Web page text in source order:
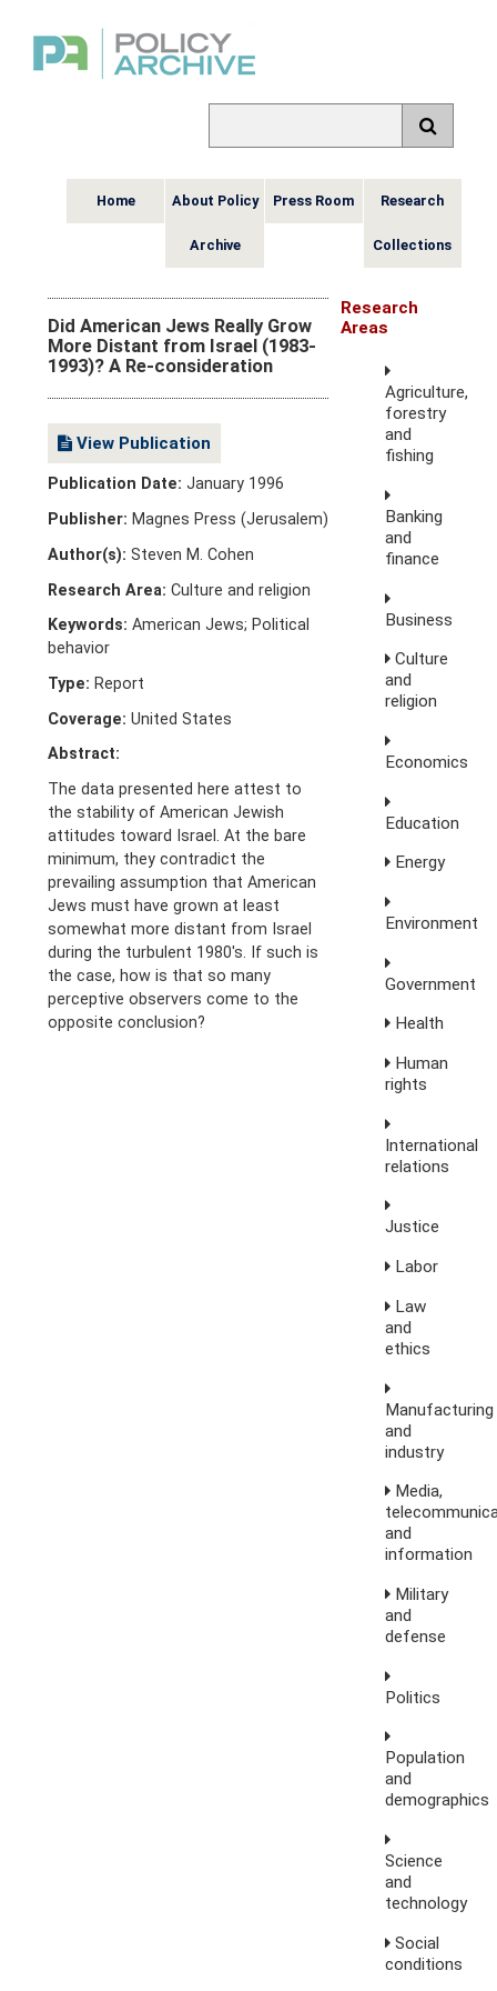
Home About Policy
Archive
Press Room Research
Collections
Did American Jews Really Grow
More Distant from Israel (1983-
1993)? A Re-consideration
View Publication
Publication Date:January 1996
Publisher: Magnes Press (Jerusalem)
Author(s): Steven M. Cohen
Research Area: Culture and religion
Keywords: American Jews; Political
behavior
Type: Report
Coverage: United States
Abstract:
The data presented here attest to
the stability of American Jewish
attitudes toward Israel. At the bare
minimum, they contradict the
prevailing assumption that American
Jews must have grown at least
somewhat more distant from Israel
during the turbulent 1980's. If such is
the case, how is that so many
perceptive observers come to the
opposite conclusion?
Research
Areas
Agriculture,
forestry
and
fishing
Banking
and
finance
Business
Culture
and
religion
Economics
Education
Energy
Environment
Government
Health
Human
rights
International
relations
Justice
Labor
Law
and
ethics
Manufacturing
and
industry
Media,
and
information
Military
and
defense
Politics
Population
and
demographics
Science
and
technology
Social
conditions